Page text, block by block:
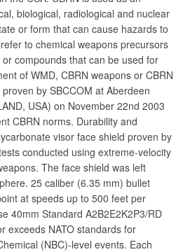
biological, radiological and nuclear
or form that can cause hazards to
to chemical weapons precursors
compounds that can be used for
of WMD, CBRN weapons or CBRN
by SBCCOM at Aberdeen
USA) on November 22nd 2003
CBRN norms. Durability and
visor face shield proven by
conducted using extreme-velocity
The face shield was left
25 caliber (6.35 mm) bullet
at speeds up to 500 feet per
40mm Standard A2B2E2K2P3/RD
exceeds NATO standards for
(NBC)-level events. Each